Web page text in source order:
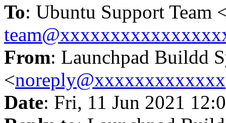
To: Ubuntu Support Team
From: Launchpad Buildd
<noreply@xxxxxxxxxxxxx
Date: Fri, 11 Jun 2021